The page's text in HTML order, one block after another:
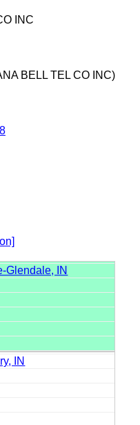
INC
BELL TEL CO INC)
Glendale, IN
IN